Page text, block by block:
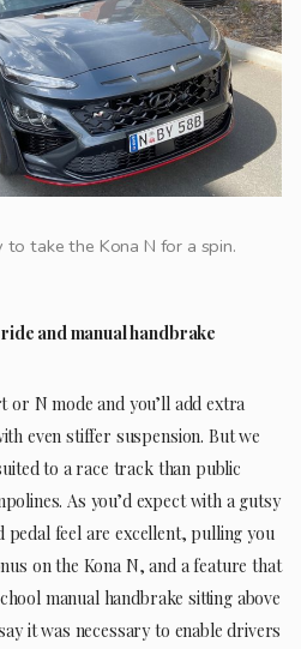
take the Kona N for a spin.
and manual handbrake
N mode and you’ll add extra
even stiffer suspension. But we
to a race track than public
As you’d expect with a gutsy
feel are excellent, pulling you
on the Kona N, and a feature that
manual handbrake sitting above
it was necessary to enable drivers